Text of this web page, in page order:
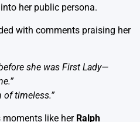
her public persona.
with comments praising her
she was First Lady—
of timeless.”
moments like her Ralph